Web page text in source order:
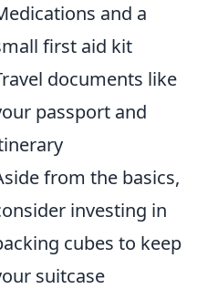
and a
first aid kit
documents like
passport and
from the basics,
investing in
cubes to keep
suitcase